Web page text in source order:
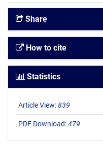
Share
How to cite
Statistics
Article View:839
PDF Download:479